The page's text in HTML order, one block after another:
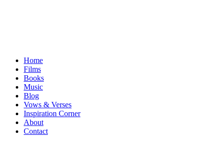
Home
Films
Books
Music
Blog
Vows & Verses
Inspiration Corner
About
Contact